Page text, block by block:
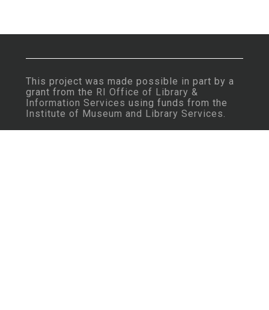
This project was made possible in part by a
grant from the RI Office of Library &
Information Services using funds from the
Institute of Museum and Library Services.